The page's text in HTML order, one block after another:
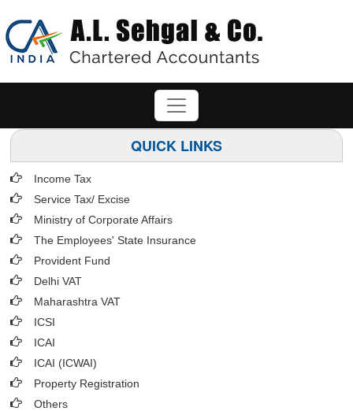
QUICK LINKS
Income Tax
Service Tax/ Excise
Ministry of Corporate Affairs
The Employees' State Insurance
Provident Fund
Delhi VAT
Maharashtra VAT
ICSI
ICAI
ICAI (ICWAI)
Property Registration
Others